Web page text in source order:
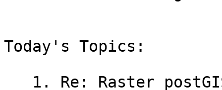
Today's Topics: